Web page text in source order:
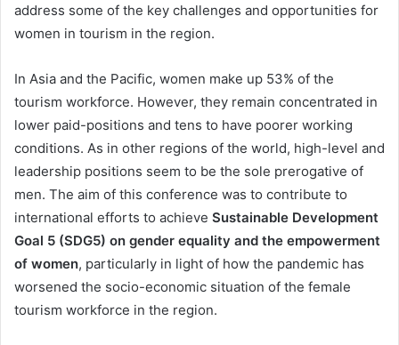
address some of the key challenges and opportunities for
women in tourism in the region.
In Asia and the Pacific, women make up 53% of the
tourism workforce. However, they remain concentrated in
lower paid-positions and tens to have poorer working
conditions. As in other regions of the world, high-level and
leadership positions seem to be the sole prerogative of
men. The aim of this conference was to contribute to
international efforts to achieve Sustainable Development
Goal 5 (SDG5) on gender equality and the empowerment
of women, particularly in light of how the pandemic has
worsened the socio-economic situation of the female
tourism workforce in the region.